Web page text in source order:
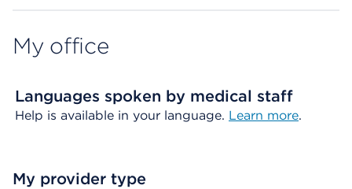
My office
Languages spoken by medical staff
Help is available in your language. Learn more.
My provider type